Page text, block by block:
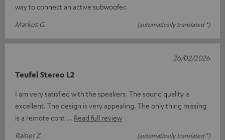
way to connect an active subwoofer.
Markus G.
(automatically translated *)
Teufel Stereo L2
I am very satisfied with the speakers. The sound quality is
excellent. The design is very appealing. The only thing missing
is a remote cont
Read full review
Rainer Z.
(automatically translated *)
26/02/2026